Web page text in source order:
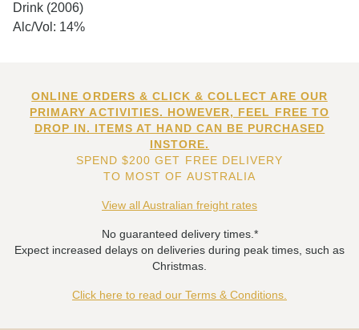
Drink (2006)
Alc/Vol: 14%
ONLINE ORDERS & CLICK & COLLECT ARE OUR
PRIMARY ACTIVITIES. HOWEVER, FEEL FREE TO
DROP IN. ITEMS AT HAND CAN BE PURCHASED
INSTORE.
SPEND $200 GET FREE DELIVERY
TO MOST OF AUSTRALIA
View all Australian freight rates
No guaranteed delivery times.*
Expect increased delays on deliveries during peak times, such as
Christmas.
Click here to read our Terms & Conditions.